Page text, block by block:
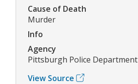
Cause of Death
Murder
Info
Agency
Pittsburgh Police Department
View Source